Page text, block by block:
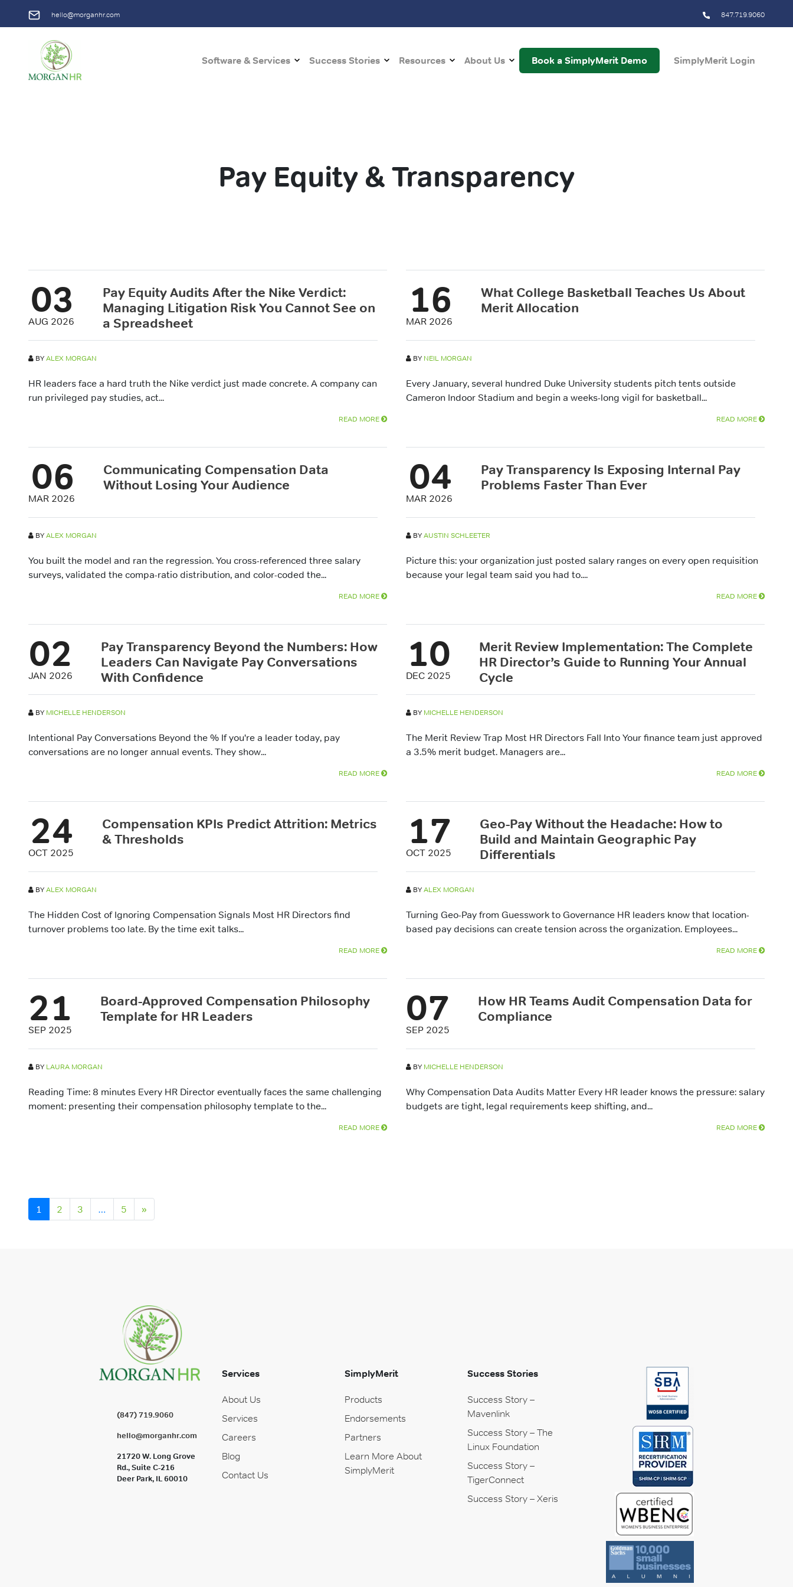
hello@morganhr.com 847.719.9060
Main NavigationSoftware & Services Success Stories Resources About Us Book a SimplyMerit Demo SimplyMerit Login
Pay Equity & Transparency
03
AUG 2026
Pay Equity Audits After the Nike Verdict:
Managing Litigation Risk You Cannot See on
a Spreadsheet
BYALEX MORGAN
HR leaders face a hard truth the Nike verdict just made concrete. A company can
run privileged pay studies, act...
READ MORE
16
MAR 2026
What College Basketball Teaches Us About
Merit Allocation
BY NEIL MORGAN
Every January, several hundred Duke University students pitch tents outside
Cameron Indoor Stadium and begin a weeks-long vigil for basketball...
READ MORE
06
MAR 2026
Communicating Compensation Data
Without Losing Your Audience
BYALEX MORGAN
You built the model and ran the regression. You cross-referenced three salary
surveys, validated the compa-ratio distribution, and color-coded the...
READ MORE
04
MAR 2026
Pay Transparency Is Exposing Internal Pay
Problems Faster Than Ever
BYAUSTIN SCHLEETER
Picture this: your organization just posted salary ranges on every open requisition
because your legal team said you had to....
READ MORE
02
JAN 2026
Pay Transparency Beyond the Numbers: How
Leaders Can Navigate Pay Conversations
With Confidence
BY MICHELLE HENDERSON
Intentional Pay Conversations Beyond the % If you're a leader today, pay
conversations are no longer annual events. They show...
READ MORE
10
DEC 2025
Merit Review Implementation: The Complete
HR Director’s Guide to Running Your Annual
Cycle
BY MICHELLE HENDERSON
The Merit Review Trap Most HR Directors Fall Into Your finance team just approved
a 3.5% merit budget. Managers are...
READ MORE
24
OCT 2025
Compensation KPIs Predict Attrition: Metrics
& Thresholds
BYALEX MORGAN
The Hidden Cost of Ignoring Compensation Signals Most HR Directors find
turnover problems too late. By the time exit talks...
READ MORE
17
OCT 2025
Geo-Pay Without the Headache: How to
Build and Maintain Geographic Pay
Differentials
BYALEX MORGAN
Turning Geo-Pay from Guesswork to Governance HR leaders know that location-
based pay decisions can create tension across the organization. Employees...
READ MORE
21
SEP 2025
Board-Approved Compensation Philosophy
Template for HR Leaders
BY LAURA MORGAN
Reading Time: 8 minutes Every HR Director eventually faces the same challenging
moment: presenting their compensation philosophy template to the...
READ MORE
07
SEP 2025
How HR Teams Audit Compensation Data for
Compliance
BY MICHELLE HENDERSON
Why Compensation Data Audits Matter Every HR leader knows the pressure: salary
budgets are tight, legal requirements keep shifting, and...
READ MORE
Posts navigation
1 2 3 … 5 »
(847) 719.9060
hello@morganhr.com
21720 W. Long Grove
Rd., Suite C-216
Deer Park, IL 60010
Services
About Us
Services
Careers
Blog
Contact Us
SimplyMerit
Products
Endorsements
Partners
Learn More About
SimplyMerit
Success Stories
Success Story –
Mavenlink
Success Story – The
Linux Foundation
Success Story –
TigerConnect
Success Story – Xeris